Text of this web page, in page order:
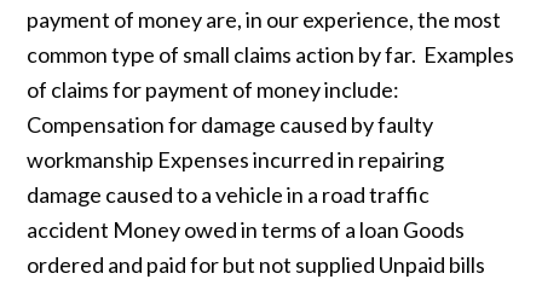
payment of money are, in our experience, the most
common type of small claims action by far. Examples
of claims for payment of money include:
Compensation for damage caused by faulty
workmanship Expenses incurred in repairing
damage caused to a vehicle in a road traffic
accident Money owed in terms of a loan Goods
ordered and paid for but not supplied Unpaid bills